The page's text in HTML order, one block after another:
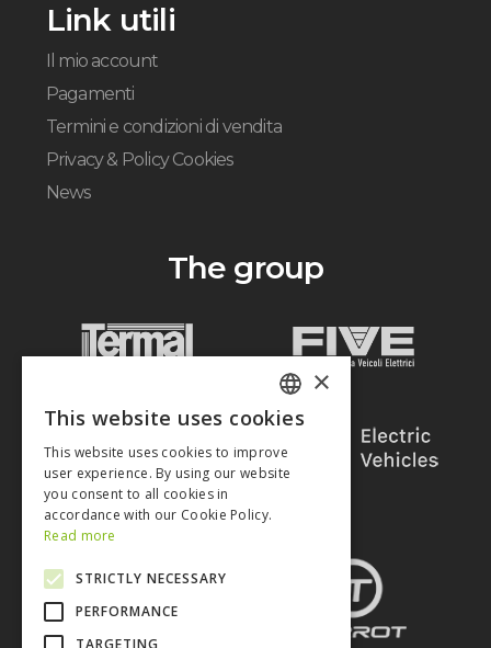
Link utili
Il mio account
Pagamenti
Termini e condizioni di vendita
Privacy & Policy Cookies
News
The group
ITALIAN
ENGLISH
×
This website uses cookies
This website uses cookies to improve
user experience. By using our website
you consent to all cookies in
accordance with our Cookie Policy.
Read more
STRICTLY NECESSARY
PERFORMANCE
TARGETING